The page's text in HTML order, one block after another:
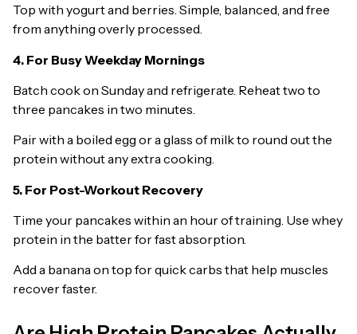
Top with yogurt and berries. Simple, balanced, and free
from anything overly processed.
4. For Busy Weekday Mornings
Batch cook on Sunday and refrigerate. Reheat two to
three pancakes in two minutes.
Pair with a boiled egg or a glass of milk to round out the
protein without any extra cooking.
5. For Post-Workout Recovery
Time your pancakes within an hour of training. Use whey
protein in the batter for fast absorption.
Add a banana on top for quick carbs that help muscles
recover faster.